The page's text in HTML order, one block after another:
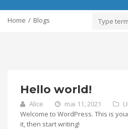
Home Blogs
Hello world!
Alice mai 11, 2021
Welcome to WordPress. This is
it, then start writing!